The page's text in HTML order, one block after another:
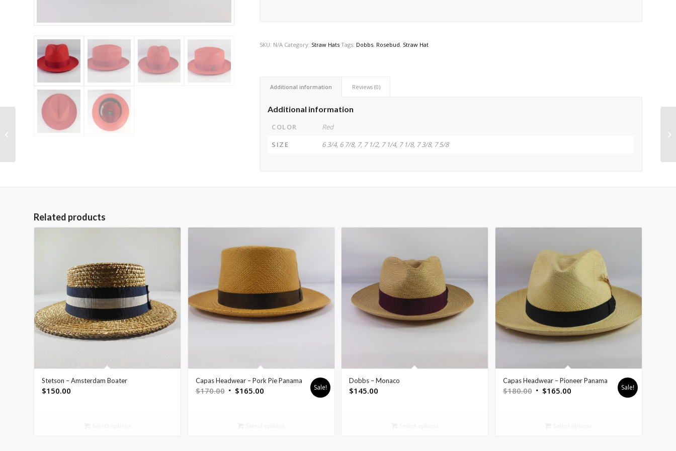
SKU: N/A Category: Straw Hats Tags: Dobbs, Rosebud, Straw Hat
Additional information Reviews (0)
Additional information
COLOR
Red
SIZE
6 3/4, 6 7/8, 7, 7 1/2, 7 1/4, 7 1/8, 7 3/8, 7 5/8
Related products
Stetson – Amsterdam Boater
$150.00
Capas Headwear – Pork Pie Panama
$170.00 $165.00 Sale!
Dobbs – Monaco
$145.00
Capas Headwear – Pioneer Panama
$180.00 $165.00 Sale!
Dobbs – Monaco